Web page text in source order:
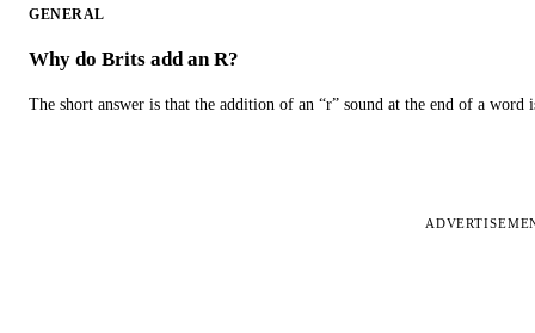
GENERAL
Why do Brits add an R?
The short answer is that the addition of an “r” sound at the end of a word